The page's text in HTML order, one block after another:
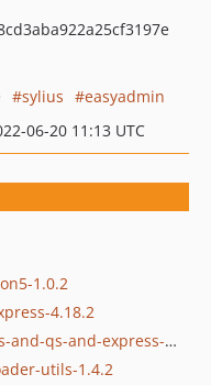
sylius
easyadmin
06-20 11:13 UTC
1.0.2
4.18.2
dev-dependabot/npm_and_yarn/qs-and-qs-and-express-6.11.0
utils-1.4.2